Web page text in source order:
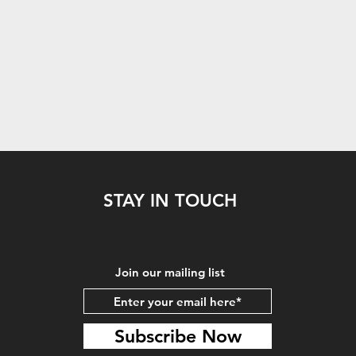
STAY IN TOUCH
Join our mailing list
Subscribe Now